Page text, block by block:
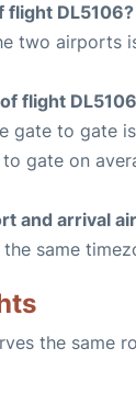
flight DL5106?
two airports
flight
gate to gate
gate on
and arrival
same
the same